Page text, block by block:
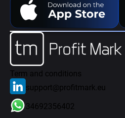
Term and conditions
support@profitmark.eu
34692356402